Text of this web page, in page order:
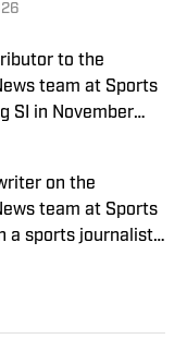
to the
team at Sports
SI in November
before
design
of Syracuse
in television, radio
marketing
on the
team at Sports
a sports journalist
University.
2023, Wong